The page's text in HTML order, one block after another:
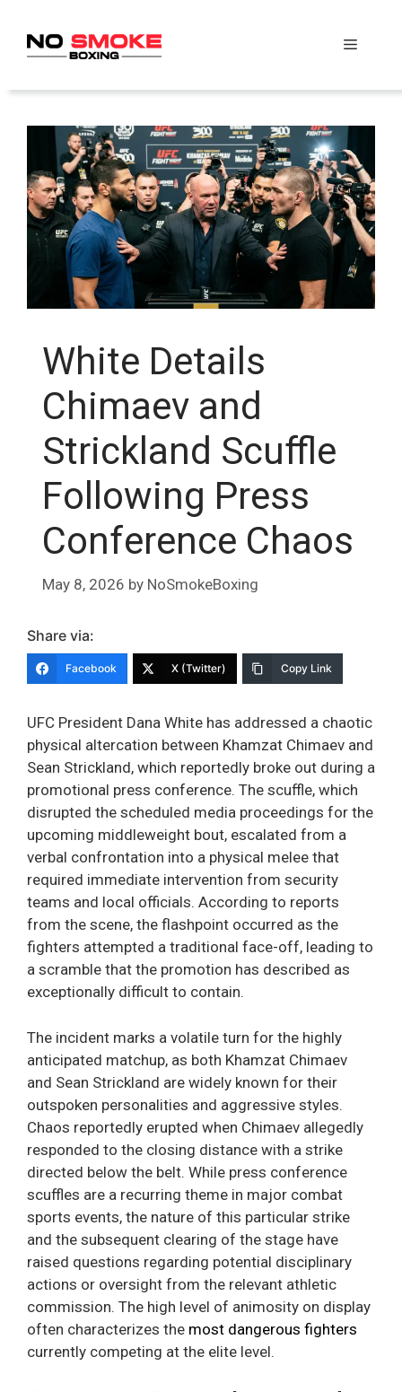
content
Menu
White Details
Chimaev and
Strickland Scuffle
Following Press
Conference Chaos
May 8, 2026 by NoSmokeBoxing
Share via:
Facebook X (Twitter) Copy Link
UFC President Dana White has addressed a chaotic
physical altercation between Khamzat Chimaev and
Sean Strickland, which reportedly broke out during a
promotional press conference. The scuffle, which
disrupted the scheduled media proceedings for the
upcoming middleweight bout, escalated from a
verbal confrontation into a physical melee that
required immediate intervention from security
teams and local officials. According to reports
from the scene, the flashpoint occurred as the
fighters attempted a traditional face-off, leading to
a scramble that the promotion has described as
exceptionally difficult to contain.
The incident marks a volatile turn for the highly
anticipated matchup, as both Khamzat Chimaev
and Sean Strickland are widely known for their
outspoken personalities and aggressive styles.
Chaos reportedly erupted when Chimaev allegedly
responded to the closing distance with a strike
directed below the belt. While press conference
scuffles are a recurring theme in major combat
sports events, the nature of this particular strike
and the subsequent clearing of the stage have
raised questions regarding potential disciplinary
actions or oversight from the relevant athletic
commission. The high level of animosity on display
often characterizes the most dangerous fighters
currently competing at the elite level.